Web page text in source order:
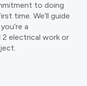
to doing
time. We’ll guide
a
electrical work or